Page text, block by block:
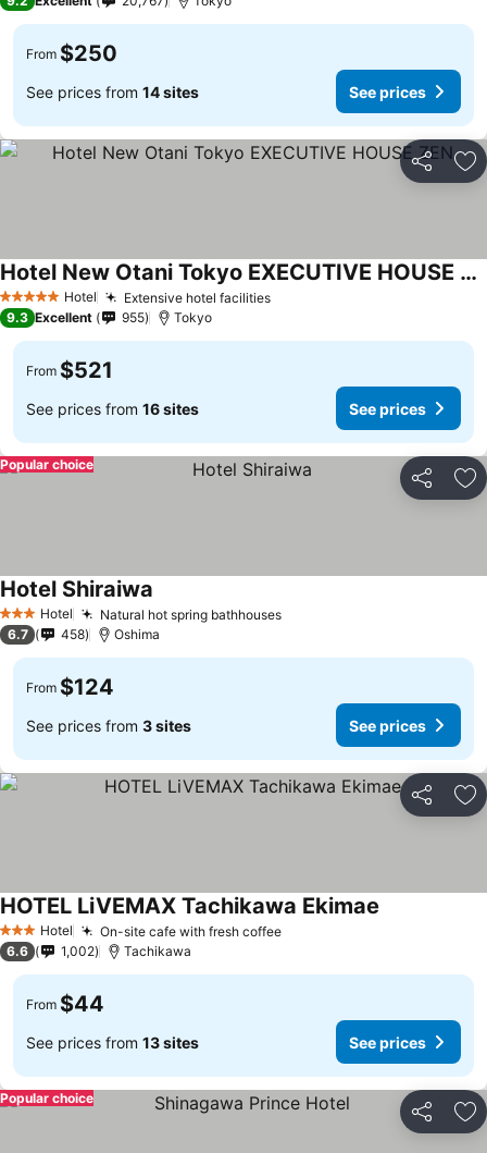
From $250
See prices from 14 sites See prices
Share
5 Stars Hotel Extensive hotel facilities
Hotel New Otani Tokyo EXECUTIVE HOUSE ZEN
9.3 Excellent 955 Tokyo
From $521
See prices from 16 sites See prices
Share
Popular choice
3 StarsHotel Natural hot spring bathhouses
Hotel Shiraiwa
6.7 458 Oshima
From $124
See prices from 3 sites See prices
Share
3 StarsHotel On-site cafe with fresh coffee
HOTEL LiVEMAX Tachikawa Ekimae
6.6 1,002 Tachikawa
From $44
See prices from 13 sites See prices
Share
Popular choice